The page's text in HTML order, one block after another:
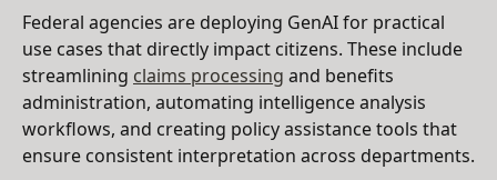
Federal agencies are deploying GenAI for practical
use cases that directly impact citizens. These include
streamlining claims processing and benefits
administration, automating intelligence analysis
workflows, and creating policy assistance tools that
ensure consistent interpretation across departments.